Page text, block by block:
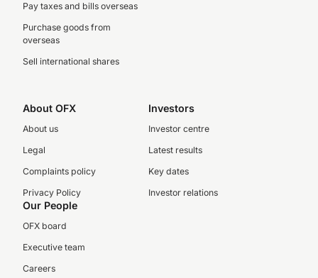
Pay taxes and bills overseas
Purchase goods from
overseas
Sell international shares
About OFX
About us
Legal
Complaints policy
Privacy Policy
Investors
Investor centre
Latest results
Key dates
Investor relations
Our People
OFX board
Executive team
Careers